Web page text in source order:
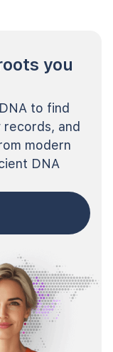
you
to find
and
modern
DNA